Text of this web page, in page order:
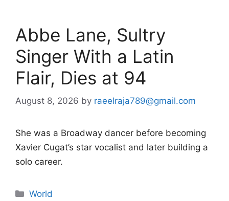
Abbe Lane, Sultry
Singer With a Latin
Flair, Dies at 94
August 8, 2026 by raeelraja789@gmail.com
She was a Broadway dancer before becoming
Xavier Cugat’s star vocalist and later building a
solo career.
Categories
World